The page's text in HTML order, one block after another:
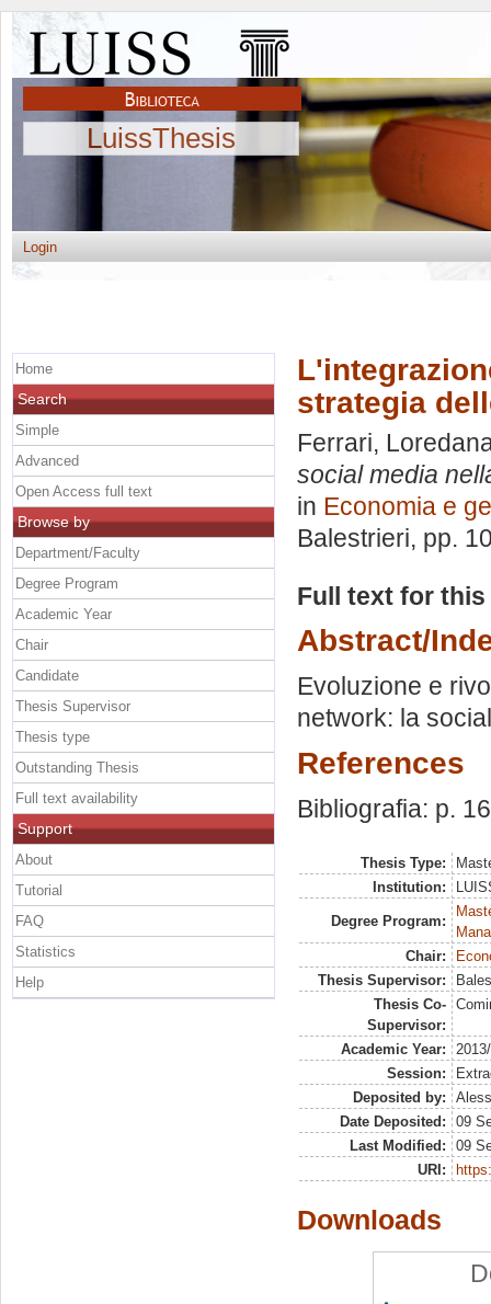
LuissThesis
Login
strategia
Ferrari,
social media
in Economia e
Balestrieri, pp.
Full text for
Abstract/
Evoluzione e
network: la
References
Bibliografia: p.
Thesis Type:
Institution:
Degree Program:
Chair:
Thesis Supervisor:
Thesis Co-
Supervisor:
Academic Year:
Session:
Deposited by:
Date Deposited:
09
Last Modified:
09
URI:
Downloads
Home
Search
Simple
Advanced
Open Access full text
Browse by
Department/Faculty
Degree Program
Academic Year
Chair
Candidate
Thesis Supervisor
Thesis type
Outstanding Thesis
Full text availability
Support
About
Tutorial
FAQ
Statistics
Help